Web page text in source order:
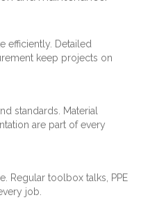
efficiently. Detailed
keep projects on
standards. Material
are part of every
Regular toolbox talks, PPE
job.